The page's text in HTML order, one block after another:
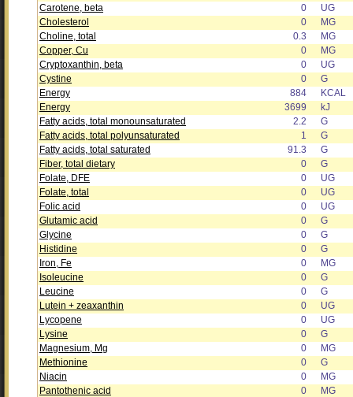
Carotene, beta
0
UG
Cholesterol
0
MG
Choline, total
0.3
MG
Copper, Cu
0
MG
Cryptoxanthin, beta
0
UG
Cystine
0
G
Energy
884
KCAL
Energy
3699
kJ
Fatty acids, total monounsaturated
2.2
G
Fatty acids, total polyunsaturated
1
G
Fatty acids, total saturated
91.3
G
Fiber, total dietary
0
G
Folate, DFE
0
UG
Folate, total
0
UG
Folic acid
0
UG
Glutamic acid
0
G
Glycine
0
G
Histidine
0
G
Iron, Fe
0
MG
Isoleucine
0
G
Leucine
0
G
Lutein + zeaxanthin
0
UG
Lycopene
0
UG
Lysine
0
G
Magnesium, Mg
0
MG
Methionine
0
G
Niacin
0
MG
Pantothenic acid
0
MG